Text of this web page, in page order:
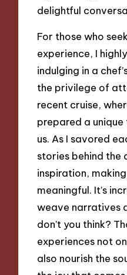
delightful
For those who
experience, I
indulging in a
the privilege of
recent cruise,
prepared a
us. As I savored
stories behind the
inspiration,
meaningful. It’s
weave narratives
don’t you think?
experiences not
also nourish the